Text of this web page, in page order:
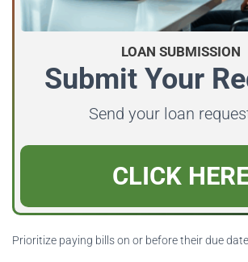
LOAN SUBMISSION
Submit Your
Send your loan
CLICK
Prioritize paying bills on or before their due